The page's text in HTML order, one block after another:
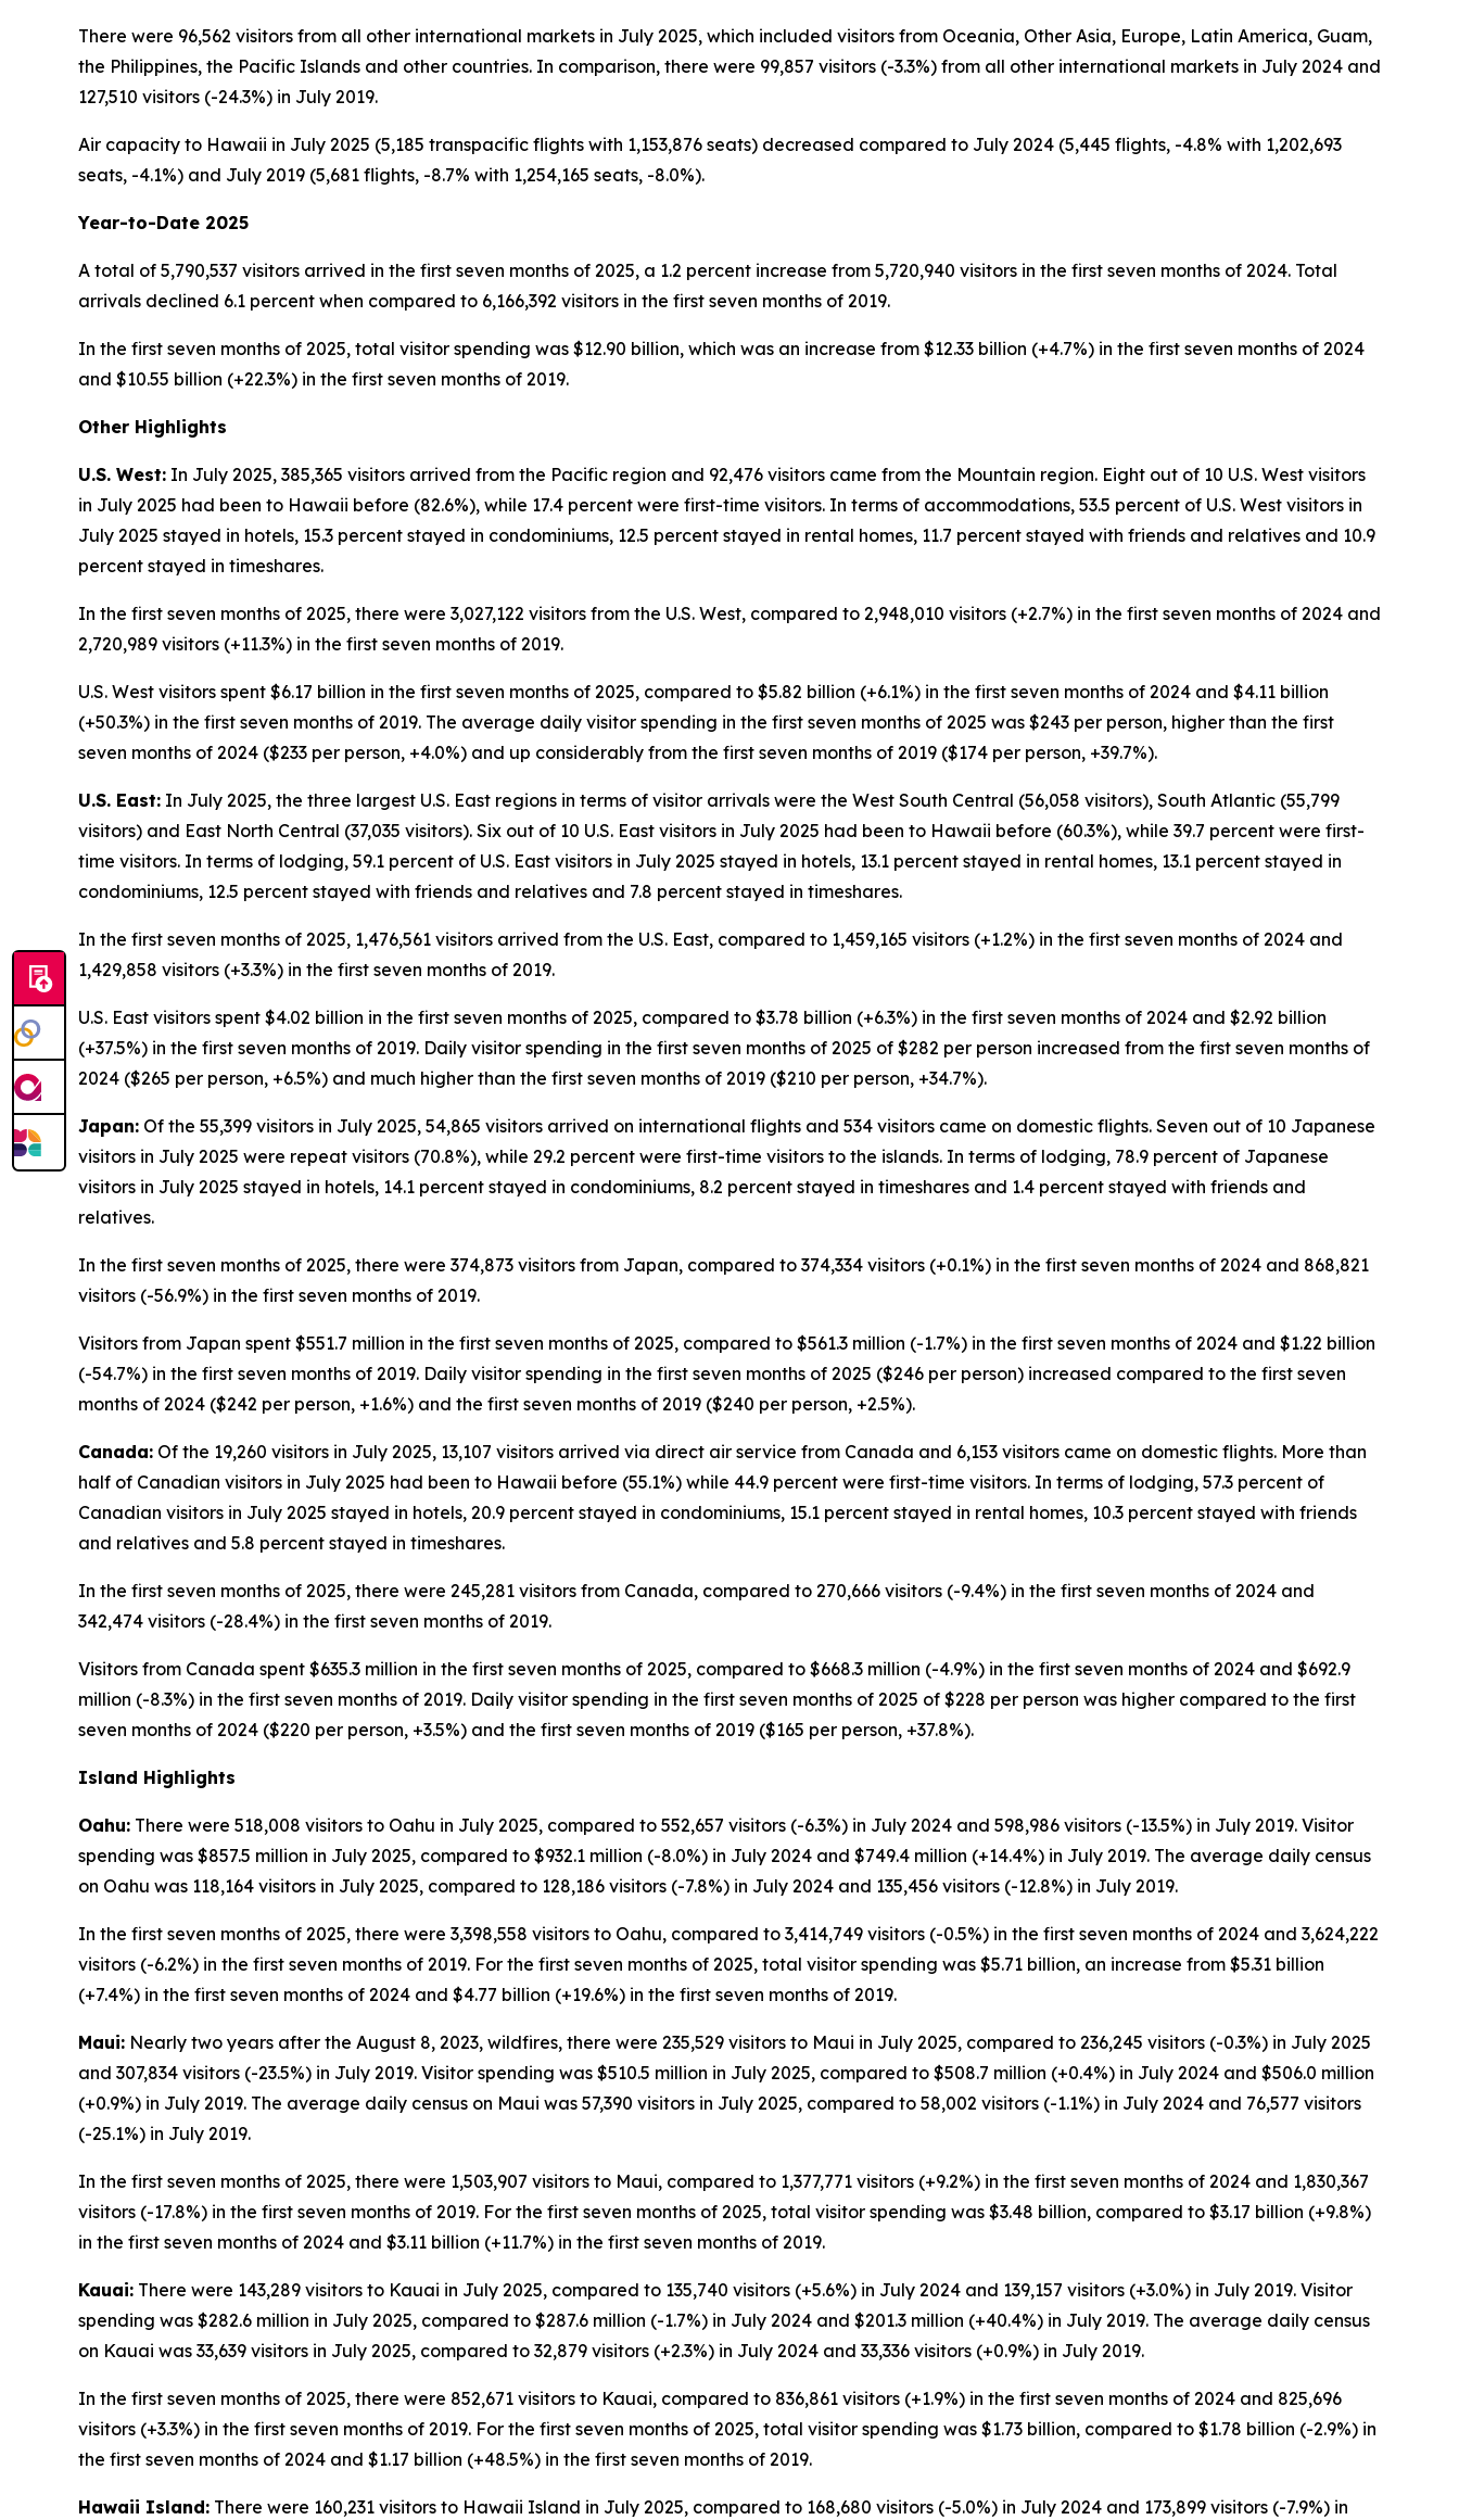
There were 96,562 visitors from all other international markets in July 2025, which included visitors from Oceania, Other Asia, Europe, Latin America, Guam,
the Philippines, the Pacific Islands and other countries. In comparison, there were 99,857 visitors (-3.3%) from all other international markets in July 2024 and
127,510 visitors (-24.3%) in July 2019.
Air capacity to Hawaii in July 2025 (5,185 transpacific flights with 1,153,876 seats) decreased compared to July 2024 (5,445 flights, -4.8% with 1,202,693
seats, -4.1%) and July 2019 (5,681 flights, -8.7% with 1,254,165 seats, -8.0%).
Year-to-Date 2025
A total of 5,790,537 visitors arrived in the first seven months of 2025, a 1.2 percent increase from 5,720,940 visitors in the first seven months of 2024. Total
arrivals declined 6.1 percent when compared to 6,166,392 visitors in the first seven months of 2019.
In the first seven months of 2025, total visitor spending was $12.90 billion, which was an increase from $12.33 billion (+4.7%) in the first seven months of 2024
and $10.55 billion (+22.3%) in the first seven months of 2019.
Other Highlights
U.S. West: In July 2025, 385,365 visitors arrived from the Pacific region and 92,476 visitors came from the Mountain region. Eight out of 10 U.S. West visitors
in July 2025 had been to Hawaii before (82.6%), while 17.4 percent were first-time visitors. In terms of accommodations, 53.5 percent of U.S. West visitors in
July 2025 stayed in hotels, 15.3 percent stayed in condominiums, 12.5 percent stayed in rental homes, 11.7 percent stayed with friends and relatives and 10.9
percent stayed in timeshares.
In the first seven months of 2025, there were 3,027,122 visitors from the U.S. West, compared to 2,948,010 visitors (+2.7%) in the first seven months of 2024 and
2,720,989 visitors (+11.3%) in the first seven months of 2019.
U.S. West visitors spent $6.17 billion in the first seven months of 2025, compared to $5.82 billion (+6.1%) in the first seven months of 2024 and $4.11 billion
(+50.3%) in the first seven months of 2019. The average daily visitor spending in the first seven months of 2025 was $243 per person, higher than the first
seven months of 2024 ($233 per person, +4.0%) and up considerably from the first seven months of 2019 ($174 per person, +39.7%).
U.S. East: In July 2025, the three largest U.S. East regions in terms of visitor arrivals were the West South Central (56,058 visitors), South Atlantic (55,799
visitors) and East North Central (37,035 visitors). Six out of 10 U.S. East visitors in July 2025 had been to Hawaii before (60.3%), while 39.7 percent were first-
time visitors. In terms of lodging, 59.1 percent of U.S. East visitors in July 2025 stayed in hotels, 13.1 percent stayed in rental homes, 13.1 percent stayed in
condominiums, 12.5 percent stayed with friends and relatives and 7.8 percent stayed in timeshares.
In the first seven months of 2025, 1,476,561 visitors arrived from the U.S. East, compared to 1,459,165 visitors (+1.2%) in the first seven months of 2024 and
1,429,858 visitors (+3.3%) in the first seven months of 2019.
U.S. East visitors spent $4.02 billion in the first seven months of 2025, compared to $3.78 billion (+6.3%) in the first seven months of 2024 and $2.92 billion
(+37.5%) in the first seven months of 2019. Daily visitor spending in the first seven months of 2025 of $282 per person increased from the first seven months of
2024 ($265 per person, +6.5%) and much higher than the first seven months of 2019 ($210 per person, +34.7%).
Japan: Of the 55,399 visitors in July 2025, 54,865 visitors arrived on international flights and 534 visitors came on domestic flights. Seven out of 10 Japanese
visitors in July 2025 were repeat visitors (70.8%), while 29.2 percent were first-time visitors to the islands. In terms of lodging, 78.9 percent of Japanese
visitors in July 2025 stayed in hotels, 14.1 percent stayed in condominiums, 8.2 percent stayed in timeshares and 1.4 percent stayed with friends and
relatives.
In the first seven months of 2025, there were 374,873 visitors from Japan, compared to 374,334 visitors (+0.1%) in the first seven months of 2024 and 868,821
visitors (-56.9%) in the first seven months of 2019.
Visitors from Japan spent $551.7 million in the first seven months of 2025, compared to $561.3 million (-1.7%) in the first seven months of 2024 and $1.22 billion
(-54.7%) in the first seven months of 2019. Daily visitor spending in the first seven months of 2025 ($246 per person) increased compared to the first seven
months of 2024 ($242 per person, +1.6%) and the first seven months of 2019 ($240 per person, +2.5%).
Canada: Of the 19,260 visitors in July 2025, 13,107 visitors arrived via direct air service from Canada and 6,153 visitors came on domestic flights. More than
half of Canadian visitors in July 2025 had been to Hawaii before (55.1%) while 44.9 percent were first-time visitors. In terms of lodging, 57.3 percent of
Canadian visitors in July 2025 stayed in hotels, 20.9 percent stayed in condominiums, 15.1 percent stayed in rental homes, 10.3 percent stayed with friends
and relatives and 5.8 percent stayed in timeshares.
In the first seven months of 2025, there were 245,281 visitors from Canada, compared to 270,666 visitors (-9.4%) in the first seven months of 2024 and
342,474 visitors (-28.4%) in the first seven months of 2019.
Visitors from Canada spent $635.3 million in the first seven months of 2025, compared to $668.3 million (-4.9%) in the first seven months of 2024 and $692.9
million (-8.3%) in the first seven months of 2019. Daily visitor spending in the first seven months of 2025 of $228 per person was higher compared to the first
seven months of 2024 ($220 per person, +3.5%) and the first seven months of 2019 ($165 per person, +37.8%).
Island Highlights
Oahu: There were 518,008 visitors to Oahu in July 2025, compared to 552,657 visitors (-6.3%) in July 2024 and 598,986 visitors (-13.5%) in July 2019. Visitor
spending was $857.5 million in July 2025, compared to $932.1 million (-8.0%) in July 2024 and $749.4 million (+14.4%) in July 2019. The average daily census
on Oahu was 118,164 visitors in July 2025, compared to 128,186 visitors (-7.8%) in July 2024 and 135,456 visitors (-12.8%) in July 2019.
In the first seven months of 2025, there were 3,398,558 visitors to Oahu, compared to 3,414,749 visitors (-0.5%) in the first seven months of 2024 and 3,624,222
visitors (-6.2%) in the first seven months of 2019. For the first seven months of 2025, total visitor spending was $5.71 billion, an increase from $5.31 billion
(+7.4%) in the first seven months of 2024 and $4.77 billion (+19.6%) in the first seven months of 2019.
Maui: Nearly two years after the August 8, 2023, wildfires, there were 235,529 visitors to Maui in July 2025, compared to 236,245 visitors (-0.3%) in July 2025
and 307,834 visitors (-23.5%) in July 2019. Visitor spending was $510.5 million in July 2025, compared to $508.7 million (+0.4%) in July 2024 and $506.0 million
(+0.9%) in July 2019. The average daily census on Maui was 57,390 visitors in July 2025, compared to 58,002 visitors (-1.1%) in July 2024 and 76,577 visitors
(-25.1%) in July 2019.
In the first seven months of 2025, there were 1,503,907 visitors to Maui, compared to 1,377,771 visitors (+9.2%) in the first seven months of 2024 and 1,830,367
visitors (-17.8%) in the first seven months of 2019. For the first seven months of 2025, total visitor spending was $3.48 billion, compared to $3.17 billion (+9.8%)
in the first seven months of 2024 and $3.11 billion (+11.7%) in the first seven months of 2019.
Kauai: There were 143,289 visitors to Kauai in July 2025, compared to 135,740 visitors (+5.6%) in July 2024 and 139,157 visitors (+3.0%) in July 2019. Visitor
spending was $282.6 million in July 2025, compared to $287.6 million (-1.7%) in July 2024 and $201.3 million (+40.4%) in July 2019. The average daily census
on Kauai was 33,639 visitors in July 2025, compared to 32,879 visitors (+2.3%) in July 2024 and 33,336 visitors (+0.9%) in July 2019.
In the first seven months of 2025, there were 852,671 visitors to Kauai, compared to 836,861 visitors (+1.9%) in the first seven months of 2024 and 825,696
visitors (+3.3%) in the first seven months of 2019. For the first seven months of 2025, total visitor spending was $1.73 billion, compared to $1.78 billion (-2.9%) in
the first seven months of 2024 and $1.17 billion (+48.5%) in the first seven months of 2019.
Hawaii Island: There were 160,231 visitors to Hawaii Island in July 2025, compared to 168,680 visitors (-5.0%) in July 2024 and 173,899 visitors (-7.9%) in